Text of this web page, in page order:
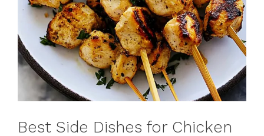
Best Side Dishes for Chicken